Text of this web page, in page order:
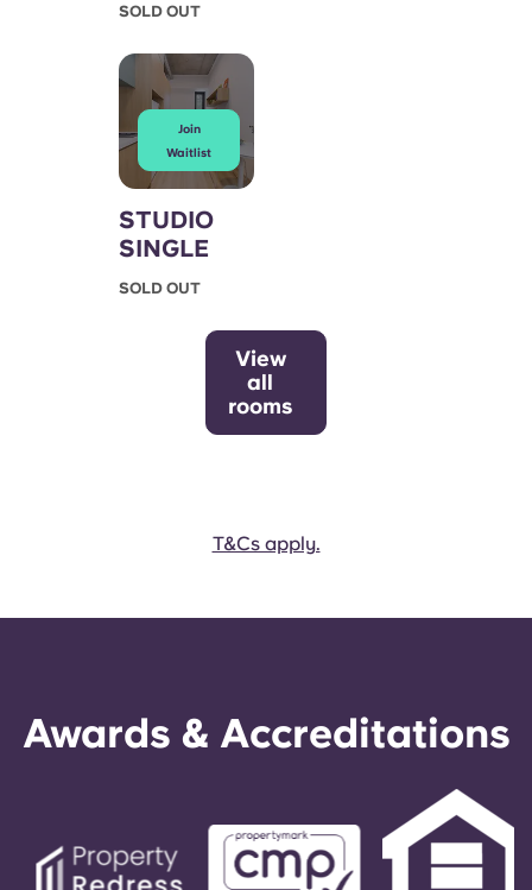
SOLD OUT
Join
Waitlist
STUDIO
SINGLE
SOLD OUT
View
all
rooms
T&Cs apply.
Awards & Accreditations